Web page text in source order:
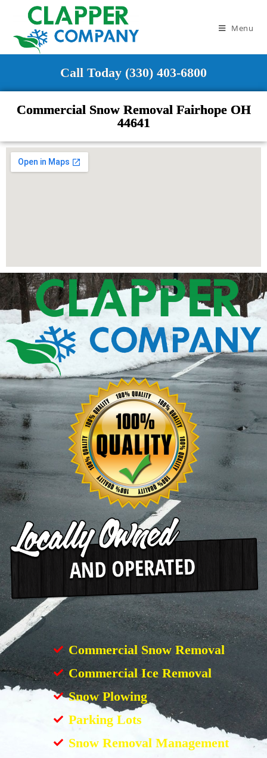
Menu
Call Today (330) 403-6800
Commercial Snow Removal Fairhope OH
44641
Commercial Snow Removal
Commercial Ice Removal
Snow Plowing
Parking Lots
Snow Removal Management